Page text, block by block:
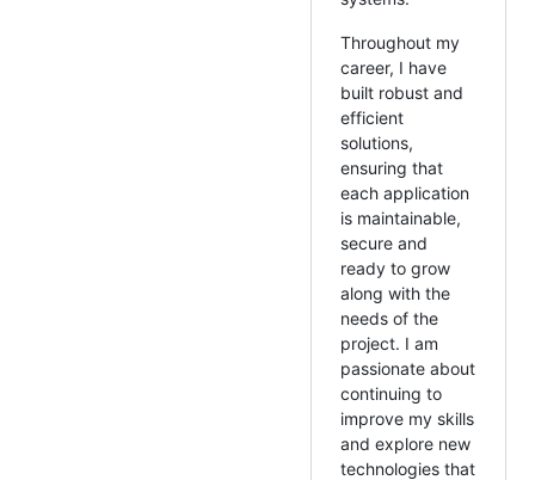
Throughout my
career, I have
built robust and
efficient
solutions,
ensuring that
each application
is maintainable,
secure and
ready to grow
along with the
needs of the
project. I am
passionate about
continuing to
improve my skills
and explore new
technologies that